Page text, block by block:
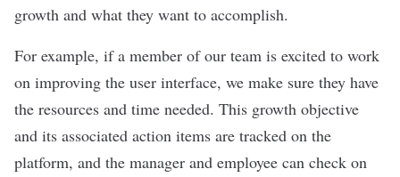
growth and what they want to accomplish.
For example, if a member of our team is excited to work
on improving the user interface, we make sure they have
the resources and time needed. This growth objective
and its associated action items are tracked on the
platform, and the manager and employee can check on